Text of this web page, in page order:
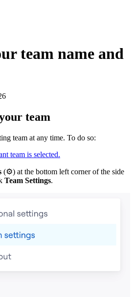
team name and
team
team at any time. To do so:
team is selected.
(⚙) at the bottom left corner of the side
Team Settings.